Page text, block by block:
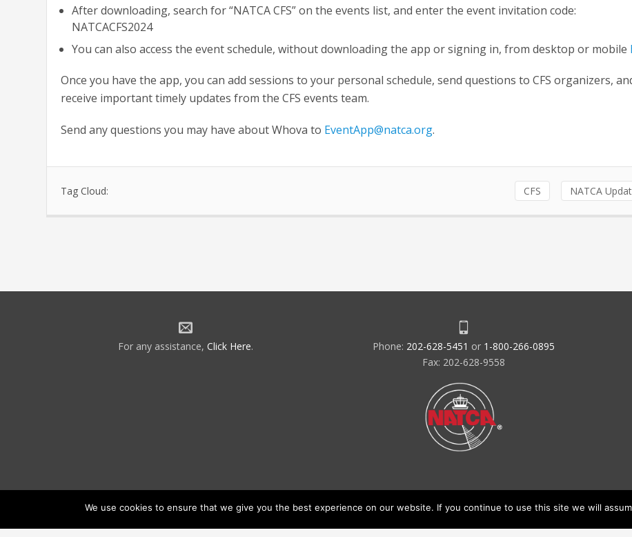
After downloading, search for “NATCA CFS” on the events list, and enter the event invitation code:
NATCACFS2024
You can also access the event schedule, without downloading the app or signing in, from desktop or mobile
Once you have the app, you can add sessions to your personal schedule, send questions to CFS organizers,
receive important timely updates from the CFS events team.
Send any questions you may have about Whova to EventApp@natca.org.
Tag Cloud: CFS NATCA
For any assistance, Click Here. Phone: 202-628-5451 or 1-800-266-0895
Fax: 202-628-9558
We use cookies to ensure that we give you the best experience on our website. If you continue to use this site we will